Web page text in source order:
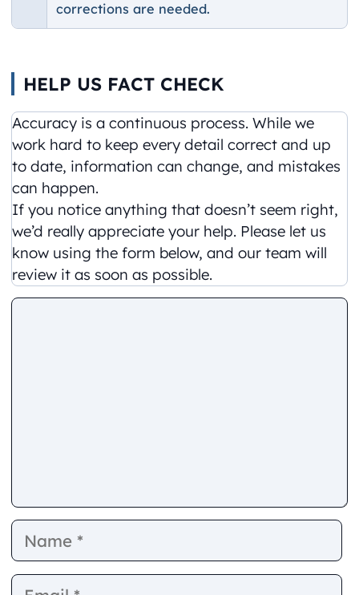
corrections are needed.
HELP US FACT CHECK
Accuracy is a continuous process. While we
work hard to keep every detail correct and up
to date, information can change, and mistakes
can happen.
If you notice anything that doesn’t seem right,
we’d really appreciate your help. Please let us
know using the form below, and our team will
review it as soon as possible.
Comment
Name